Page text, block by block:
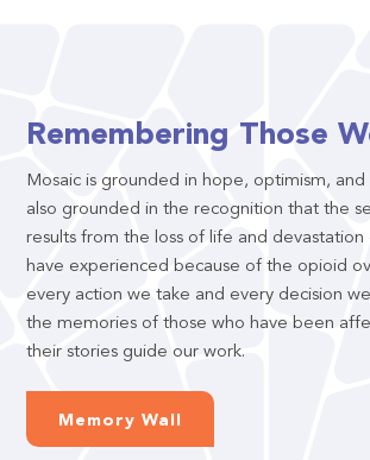
Remembering Those
Mosaic is grounded in hope, optimism,
also grounded in the recognition that the
results from the loss of life and
have experienced because of the opioid
every action we take and every decision
the memories of those who have been
their stories guide our work.
Memory Wall